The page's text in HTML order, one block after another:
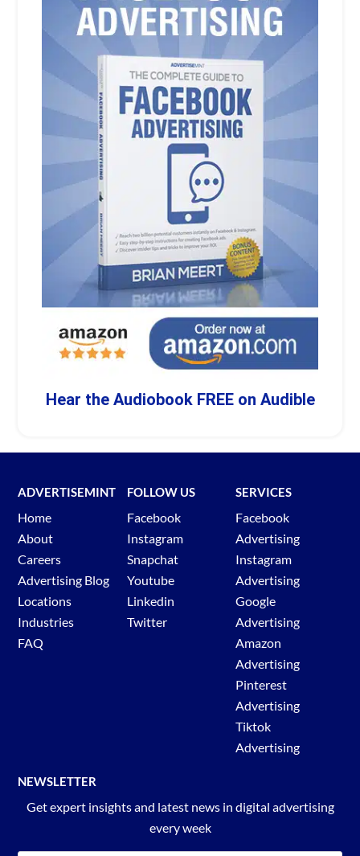
Hear the Audiobook FREE on Audible
ADVERTISEMINT
Home
About
Careers
Advertising Blog
Locations
Industries
FAQ
FOLLOW US
Facebook
Instagram
Snapchat
Youtube
Linkedin
Twitter
SERVICES
Facebook
Advertising
Instagram
Advertising
Google
Advertising
Amazon
Advertising
Pinterest
Advertising
Tiktok
Advertising
NEWSLETTER
Get expert insights and latest news in digital advertising
every week